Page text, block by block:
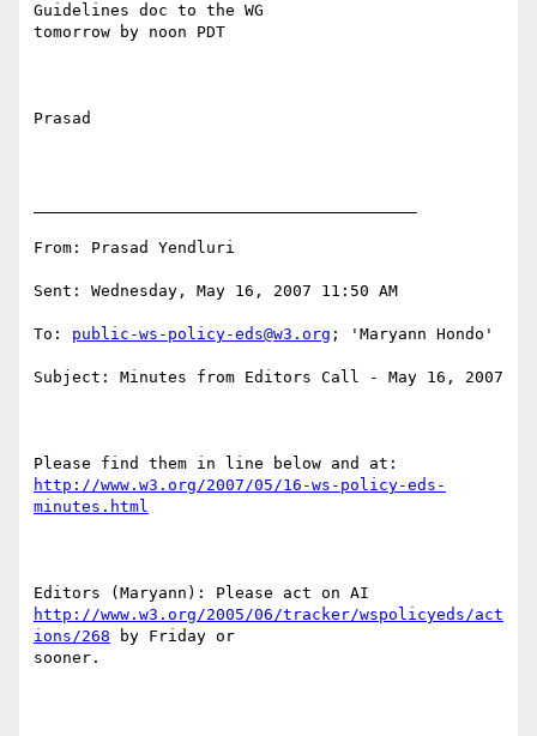
Guidelines doc to the WG
tomorrow by noon PDT
Prasad
From: Prasad Yendluri
Sent: Wednesday, May 16, 2007 11:50 AM
To: public-ws-policy-eds@w3.org ; 'Maryann Hondo'
Subject: Minutes from Editors Call - May 16, 2007
http://www.w3.org/2007/05/16-ws-policy-eds-
minutes.html
http://www.w3.org/2005/06/tracker/wspolicyeds/act
ions/268 by Friday or
sooner.